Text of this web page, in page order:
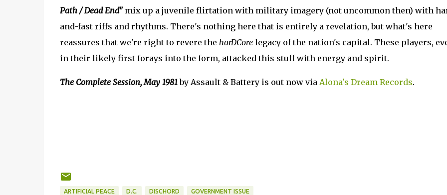
Path / Dead End"mix up a juvenile flirtation with military imagery (not uncommon then) with
and-fast riffs and rhythms. There's nothing here that is entirely a revelation, but what's here
reassures that we're right to revere the harDCorelegacy of the nation's capital. These players,
in their likely first forays into the form, attacked this stuff with energy and spirit.
The Complete Session, May 1981by Assault & Battery is out now via Alona's Dream Records.
ARTIFICIAL PEACE D.C. DISCHORD GOVERNMENT ISSUE